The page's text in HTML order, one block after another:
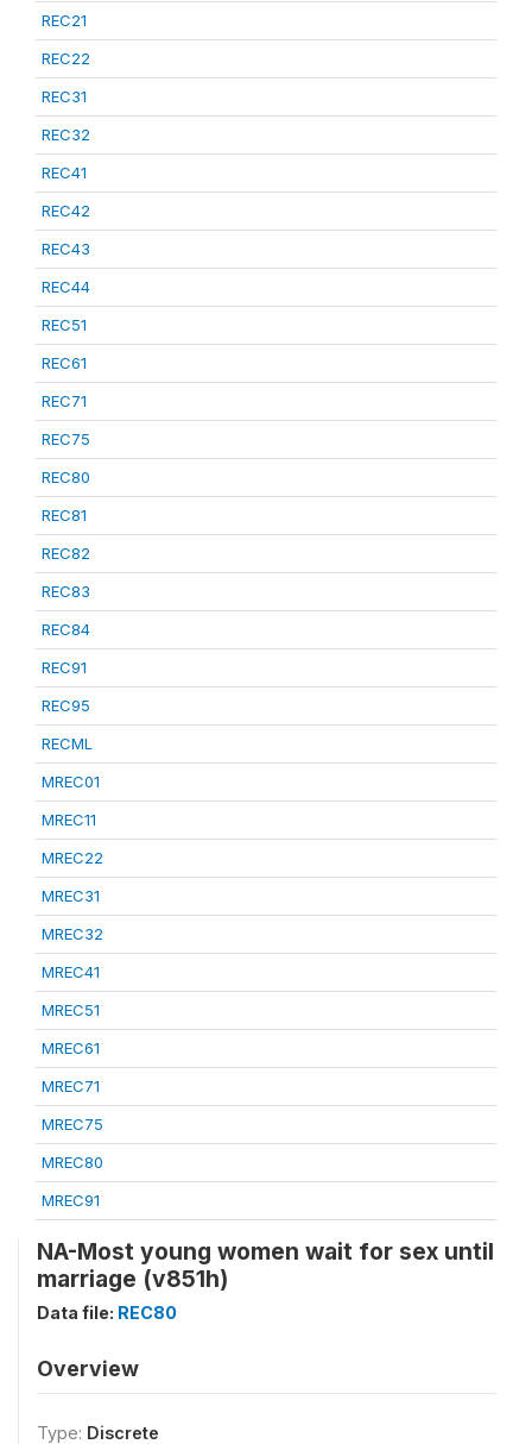
REC21
REC22
REC31
REC32
REC41
REC42
REC43
REC44
REC51
REC61
REC71
REC75
REC80
REC81
REC82
REC83
REC84
REC91
REC95
RECML
MREC01
MREC11
MREC22
MREC31
MREC32
MREC41
MREC51
MREC61
MREC71
MREC75
MREC80
MREC91
NA-Most young women wait for sex until
marriage (v851h)
Data file: REC80
Overview
Type: Discrete